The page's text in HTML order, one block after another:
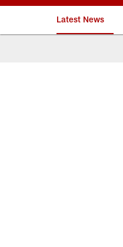
Latest News